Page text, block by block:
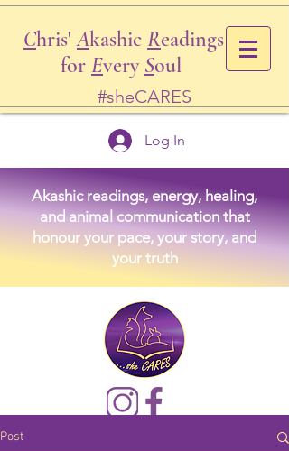
Chris'Akashic Readings
for Every Soul
#sheCARES
Log In
Akashic readings, energy, healing,
and animal communication that
honour your pace, your story, and
your truth
Post